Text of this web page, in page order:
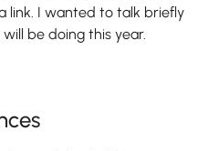
link. I wanted to talk briefly
be doing this year.